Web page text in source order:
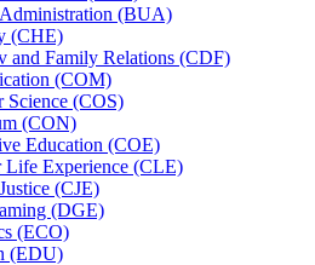
Administration (BUA)
(CHE)
and Family Relations (CDF)
(COM)
Science (COS)
(CON)
Education (COE)
Life Experience (CLE)
(CJE)
(DGE)
(ECO)
(EDU)